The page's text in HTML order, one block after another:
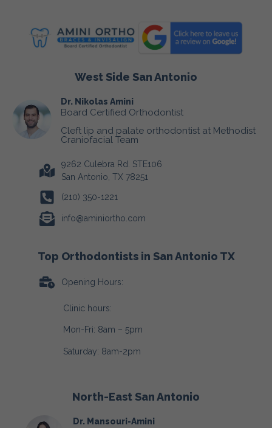
West Side San Antonio
Dr. Nikolas Amini
Board Certified Orthodontist
Cleft lip and palate orthodontist at Methodist
Craniofacial Team
9262 Culebra Rd. STE106
San Antonio, TX 78251
(210) 350-1221
info@aminiortho.com
Top Orthodontists in San Antonio TX
Opening Hours:
Clinic hours:
Mon-Fri: 8am – 5pm
Saturday: 8am-2pm
North-East San Antonio
Dr. Mansouri-Amini